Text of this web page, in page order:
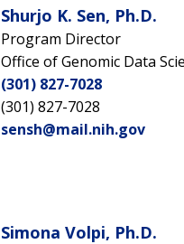
Shurjo K. Sen, Ph.D.
Program Director
Office of Genomic Data
(301) 827-7028
(301) 827-7028
sensh@mail.nih.gov
Simona Volpi, Ph.D.